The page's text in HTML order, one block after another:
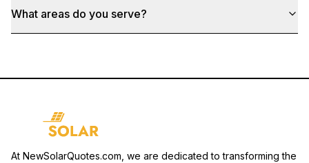
What areas do you serve?
At NewSolarQuotes.com, we are dedicated to transforming the